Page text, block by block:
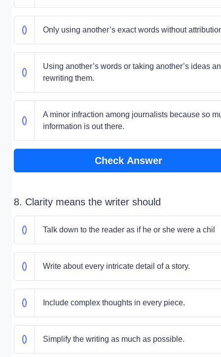
Only using another’s exact words without
Using another’s words or taking another’s ideas
rewriting them.
A minor infraction among journalists because so
information is out there.
Check Answer
8. Clarity means the writer should
Talk down to the reader as if he or she were a chil
Write about every intricate detail of a story.
Include complex thoughts in every piece.
Simplify the writing as much as possible.